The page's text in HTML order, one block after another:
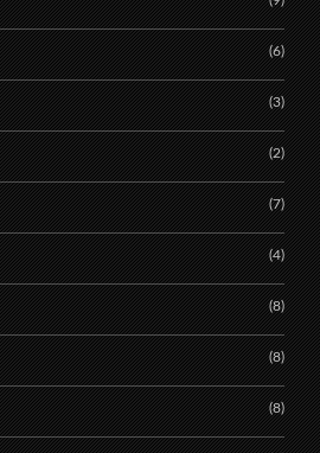
(6)
(3)
(2)
(7)
(4)
(8)
(8)
(8)